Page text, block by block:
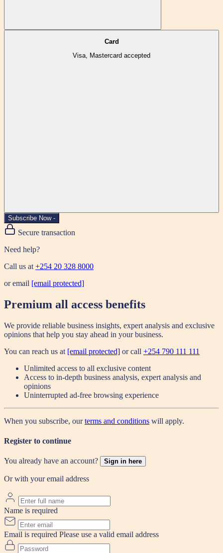
Card
Visa, Mastercard accepted
Subscribe Now -
Secure transaction
Need help?
Call us at+254 20 328 8000
or email [email protected]
Premium all access benefits
We provide reliable business insights, expert analysis and exclusive
opinions that help you stay ahead in your business.
You can reach us at [email protected] or call +254 790 111 111
Unlimited access to all exclusive content
Access to in-depth business analysis, expert analysis and
opinions
Uninterrupted ad-free browsing experience
When you subscribe, ourterms and conditions will apply.
Register to continue
You already have an account? Sign in here
Or with your email address
Name is required
Email is required Please use a valid email address